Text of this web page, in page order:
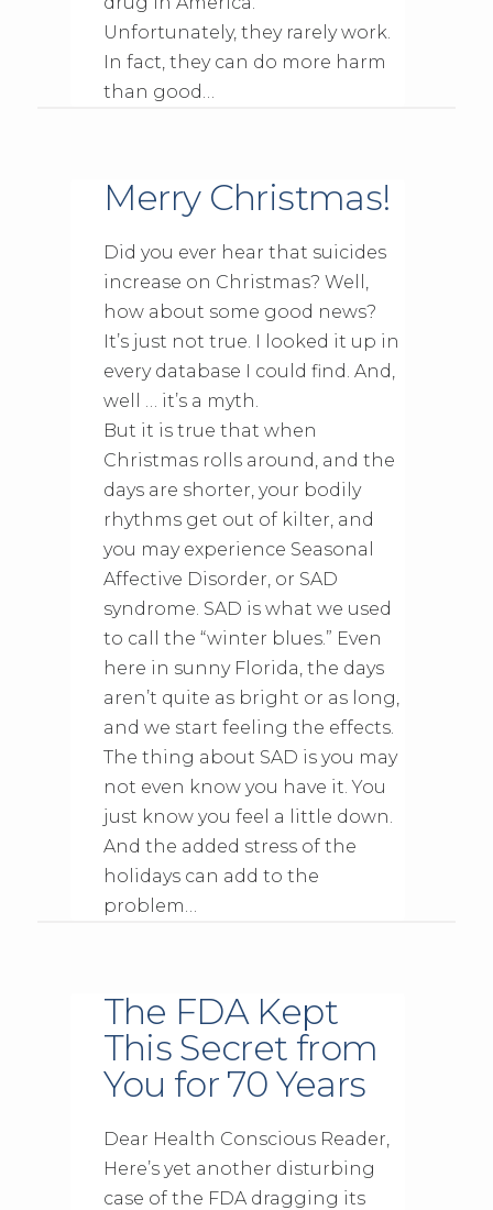
Unfortunately, they rarely work.
In fact, they can do more harm
than good…
Merry Christmas!
Did you ever hear that suicides
increase on Christmas? Well,
how about some good news?
It’s just not true. I looked it up in
every database I could find. And,
well … it’s a myth.
But it is true that when
Christmas rolls around, and the
days are shorter, your bodily
rhythms get out of kilter, and
you may experience Seasonal
Affective Disorder, or SAD
syndrome. SAD is what we used
to call the “winter blues.” Even
here in sunny Florida, the days
aren’t quite as bright or as long,
and we start feeling the effects.
The thing about SAD is you may
not even know you have it. You
just know you feel a little down.
And the added stress of the
holidays can add to the
problem…
The FDA Kept
This Secret from
You for 70 Years
Dear Health Conscious Reader,
Here’s yet another disturbing
case of the FDA dragging its